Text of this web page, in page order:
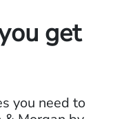
get
you need to